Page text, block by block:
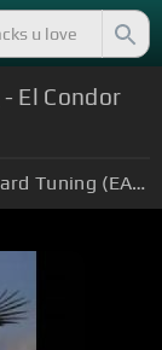
- El Condor
Standard Tuning (EADGBE)